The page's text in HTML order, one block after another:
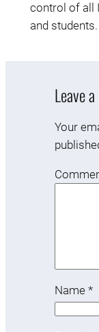
control of all
and students.
Leave
Your
Name *